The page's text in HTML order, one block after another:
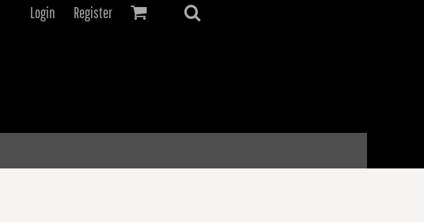
Login Register